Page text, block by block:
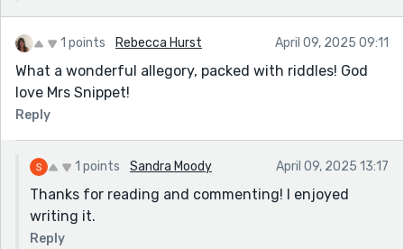
1 points Rebecca Hurst April 09, 2025 09:11
What a wonderful allegory, packed with riddles! God
love Mrs Snippet!
Reply
1 points Sandra Moody April 09, 2025 13:17
Thanks for reading and commenting! I enjoyed
writing it.
Reply